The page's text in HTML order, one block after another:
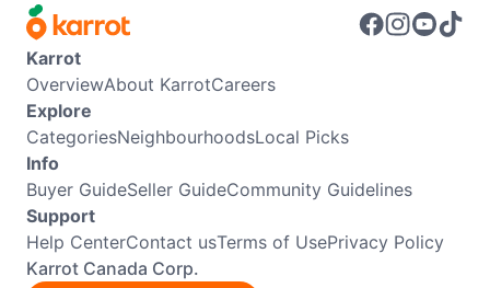
Karrot
OverviewAbout KarrotCareers
Explore
CategoriesNeighbourhoodsLocal Picks
Info
Buyer GuideSeller GuideCommunity Guidelines
Support
Help CenterContact usTerms of UsePrivacy Policy
Karrot Canada Corp.